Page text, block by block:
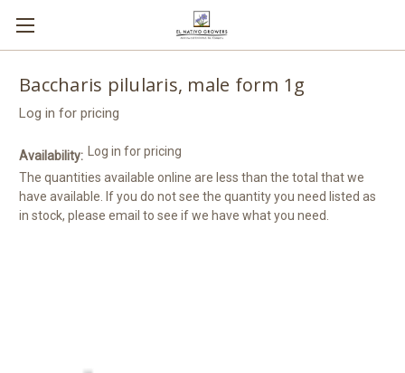
Baccharis pilularis, male form 1g
Log in for pricing
Availability:
The quantities available online are less than the total that we
have available. If you do not see the quantity you need listed as
in stock, please email to see if we have what you need.
Log in for pricing